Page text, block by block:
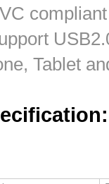
Tablet